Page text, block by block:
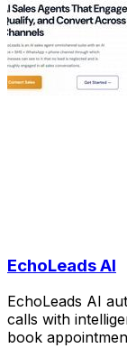
EchoLeads AI
EchoLeads AI
calls with
book